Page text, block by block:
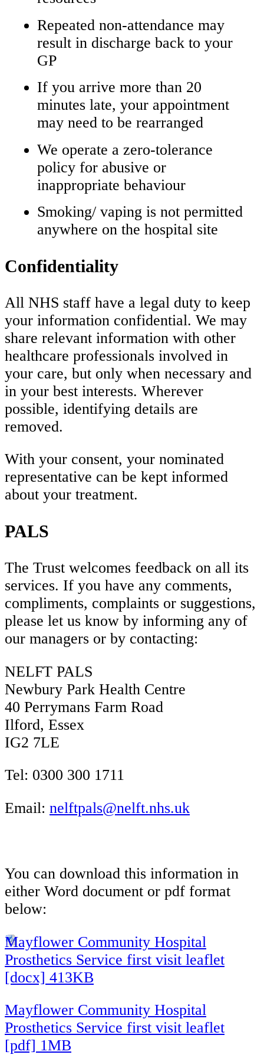
Repeated non‑attendance may
result in discharge back to your
GP
If you arrive more than 20
minutes late, your appointment
may need to be rearranged
We operate a zero‑tolerance
policy for abusive or
inappropriate behaviour
Smoking/ vaping is not permitted
anywhere on the hospital site
Confidentiality
All NHS staff have a legal duty to keep
your information confidential. We may
share relevant information with other
healthcare professionals involved in
your care, but only when necessary and
in your best interests. Wherever
possible, identifying details are
removed.
With your consent, your nominated
representative can be kept informed
about your treatment.
PALS
The Trust welcomes feedback on all its
services. If you have any comments,
compliments, complaints or suggestions,
please let us know by informing any of
our managers or by contacting:
NELFT PALS
Newbury Park Health Centre
40 Perrymans Farm Road
Ilford, Essex
IG2 7LE
Tel: 0300 300 1711
Email: nelftpals@nelft.nhs.uk
You can download this information in
either Word document or pdf format
below:
Mayflower Community Hospital
Prosthetics Service first visit leaflet
[docx] 413KB
Mayflower Community Hospital
Prosthetics Service first visit leaflet
[pdf] 1MB